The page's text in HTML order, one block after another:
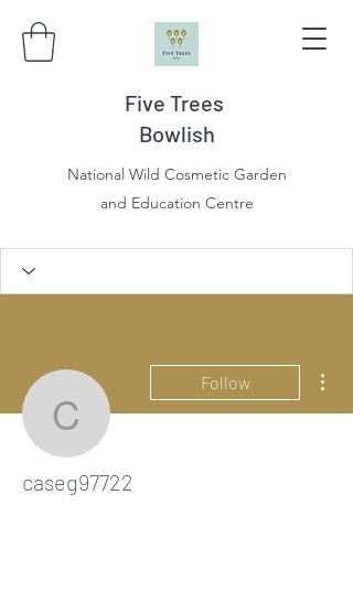
Five Trees
Bowlish
National Wild Cosmetic Garden
and Education Centre
caseg97722
Follow
caseg97722